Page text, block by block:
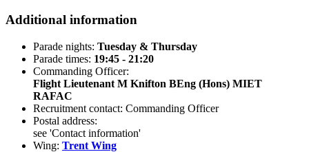
Additional information
Parade nights: Tuesday & Thursday
Parade times: 19:45 - 21:20
Commanding Officer:
Flight Lieutenant M Knifton BEng (Hons) MIET
RAFAC
Recruitment contact: Commanding Officer
Postal address:
see 'Contact information'
Wing: Trent Wing